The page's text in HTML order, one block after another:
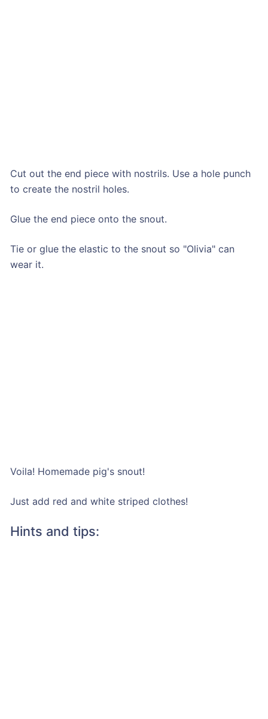
Cut out the end piece with nostrils. Use a hole punch
to create the nostril holes.
Glue the end piece onto the snout.
Tie or glue the elastic to the snout so "Olivia" can
wear it.
Voila! Homemade pig's snout!
Just add red and white striped clothes!
Hints and tips: